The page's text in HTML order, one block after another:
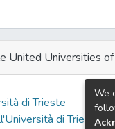
United Universities of
di Trieste
di Trieste
We